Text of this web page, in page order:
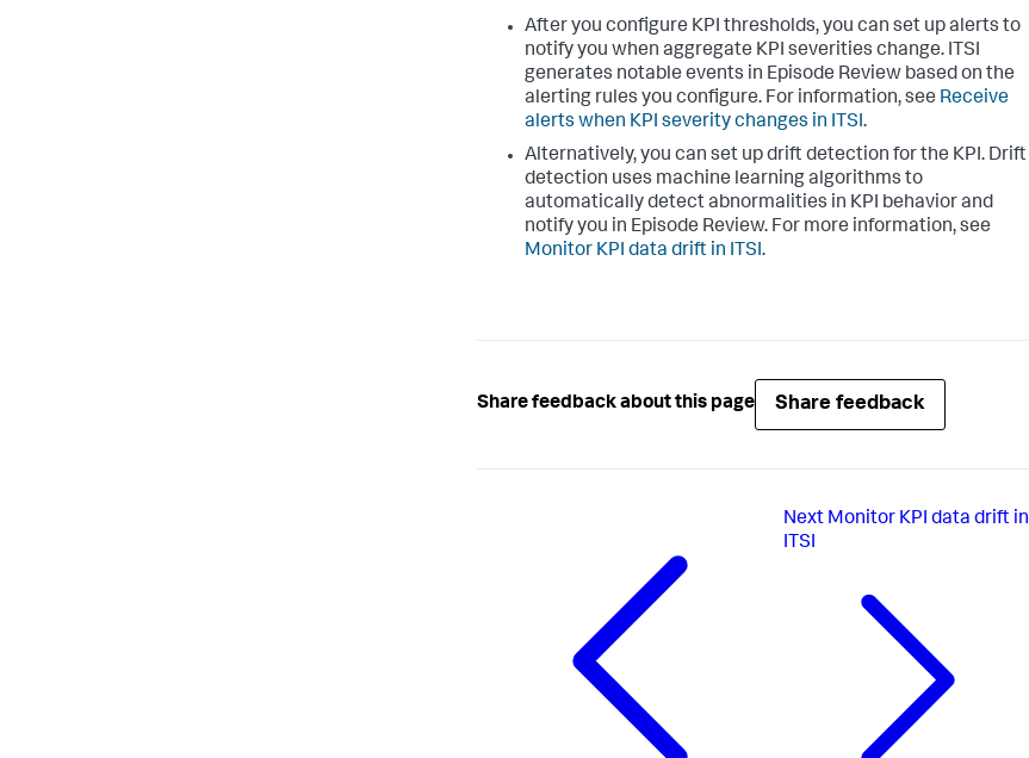
After you configure KPI thresholds, you can set up alerts to
notify you when aggregate KPI severities change. ITSI
generates notable events in Episode Review based on the
alerting rules you configure. For information, see Receive
alerts when KPI severity changes in ITSI.
Alternatively, you can set up drift detection for the KPI. Drift
detection uses machine learning algorithms to
automatically detect abnormalities in KPI behavior and
notify you in Episode Review. For more information, see
Monitor KPI data drift in ITSI.
Share feedback about this page Share feedback
Next Monitor KPI data drift in
ITSI